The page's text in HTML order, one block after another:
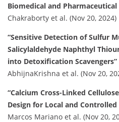
Biomedical and Pharmaceutical
Chakraborty et al. (Nov 20, 2024)
“Sensitive Detection of Sulfur
Salicylaldehyde Naphthyl
into Detoxification Scavengers”
AbhijnaKrishna et al. (Nov 20,
“Calcium Cross-Linked
Design for Local and Controlled
Marcos Mariano et al. (Nov 20,